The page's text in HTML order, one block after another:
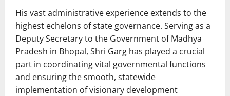
His vast administrative experience extends to the
highest echelons of state governance. Serving as a
Deputy Secretary to the Government of Madhya
Pradesh in Bhopal, Shri Garg has played a crucial
part in coordinating vital governmental functions
and ensuring the smooth, statewide
implementation of visionary development